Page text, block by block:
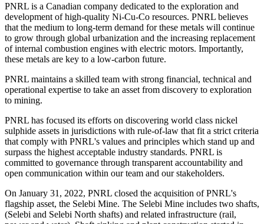
PNRL is a Canadian company dedicated to the exploration and
development of high-quality Ni-Cu-Co resources. PNRL believes
that the medium to long-term demand for these metals will continue
to grow through global urbanization and the increasing replacement
of internal combustion engines with electric motors. Importantly,
these metals are key to a low-carbon future.
PNRL maintains a skilled team with strong financial, technical and
operational expertise to take an asset from discovery to exploration
to mining.
PNRL has focused its efforts on discovering world class nickel
sulphide assets in jurisdictions with rule-of-law that fit a strict criteria
that comply with PNRL's values and principles which stand up and
surpass the highest acceptable industry standards. PNRL is
committed to governance through transparent accountability and
open communication within our team and our stakeholders.
On January 31, 2022, PNRL closed the acquisition of PNRL's
flagship asset, the Selebi Mine. The Selebi Mine includes two shafts,
(Selebi and Selebi North shafts) and related infrastructure (rail,